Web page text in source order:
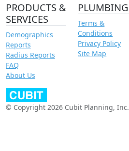
PRODUCTS &
SERVICES
Demographics
Reports
Radius Reports
FAQ
About Us
PLUMBING
Terms &
Conditions
Privacy Policy
Site Map
© Copyright 2026 Cubit Planning, Inc.